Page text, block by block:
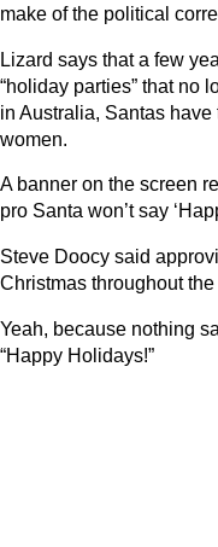
make of the political
Lizard says that a few
“holiday parties” that no
in Australia, Santas
women.
A banner on the screen
pro Santa won’t say
Steve Doocy said
Christmas throughout the
Yeah, because nothing
“Happy Holidays!”